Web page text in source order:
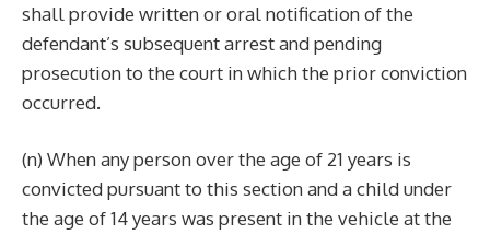
shall provide written or oral notification of the
defendant’s subsequent arrest and pending
prosecution to the court in which the prior conviction
occurred.
(n) When any person over the age of 21 years is
convicted pursuant to this section and a child under
the age of 14 years was present in the vehicle at the